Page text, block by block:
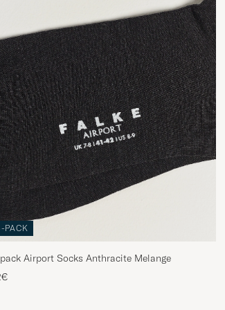
PACK
Airport Socks Anthracite Melange